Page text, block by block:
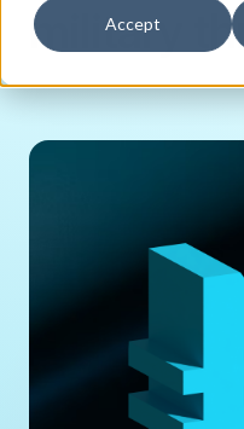
Accept
military